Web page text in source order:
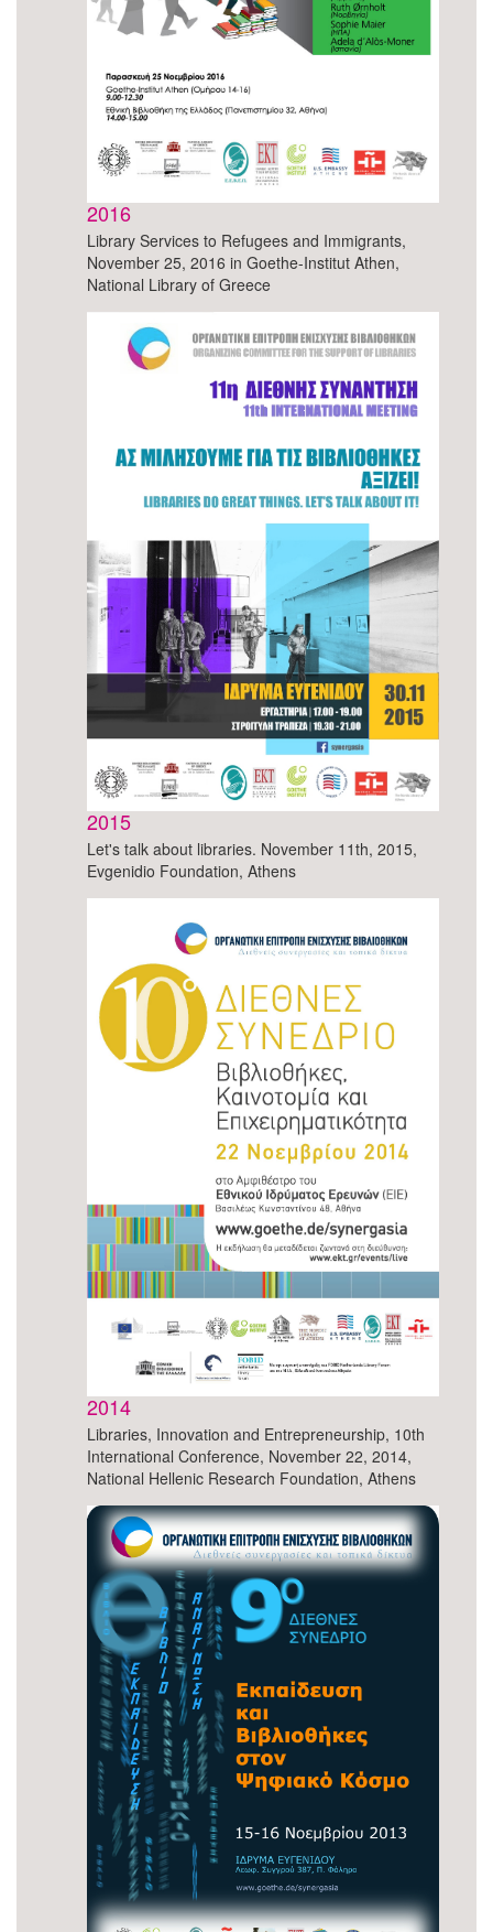
2016
Library Services to Refugees and Immigrants,
November 25, 2016 in Goethe-Institut Athen,
National Library of Greece
2015
Let's talk about libraries. November 11th, 2015,
Evgenidio Foundation, Athens
2014
Libraries, Innovation and Entrepreneurship, 10th
International Conference, November 22, 2014,
National Hellenic Research Foundation, Athens